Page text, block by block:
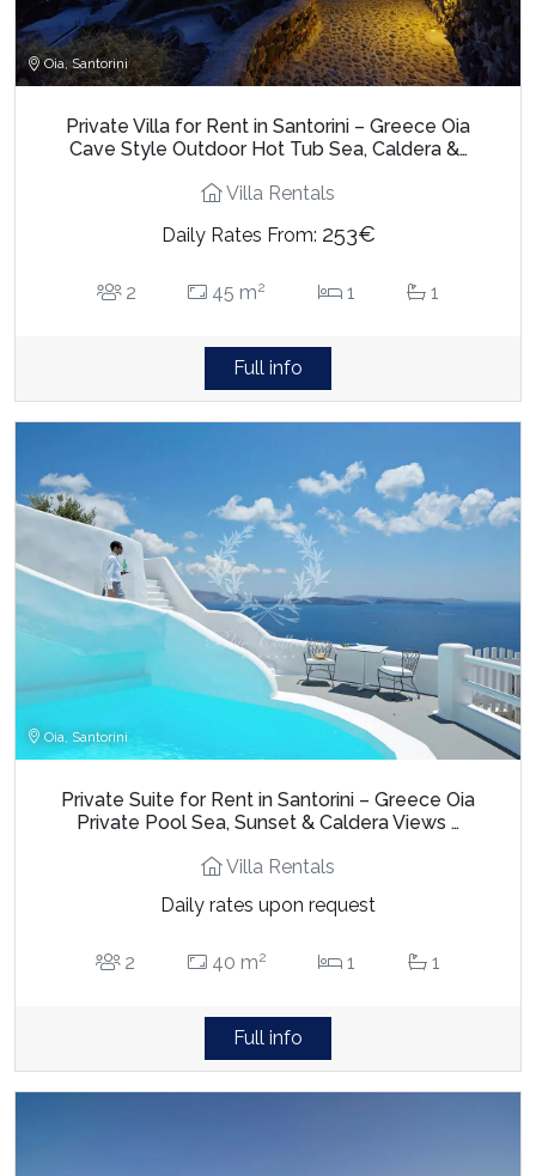
Oia, Santorini
Private Villa for Rent in Santorini – Greece Oia
Cave Style Outdoor Hot Tub Sea, Caldera &…
Villa Rentals
Daily Rates From: 253€
2 45 m2 1 1
Full info
Oia, Santorini
Private Suite for Rent in Santorini – Greece Oia
Private Pool Sea, Sunset & Caldera Views …
Villa Rentals
Daily rates upon request
2 40 m2 1 1
Full info